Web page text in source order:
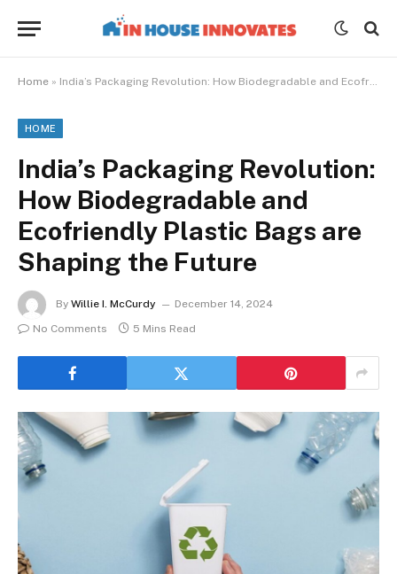
Home » India’s Packaging Revolution: How Biodegradable and Ecofriendly Plastic Bags are Shaping the Future
HOME
India’s Packaging Revolution:
How Biodegradable and
Ecofriendly Plastic Bags are
Shaping the Future
By Willie I. McCurdy
December 14, 2024
No Comments
5 Mins Read